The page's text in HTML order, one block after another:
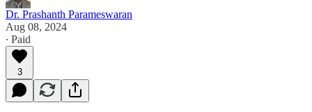
Dr. Prashanth Parameswaran
Aug 08, 2024
∙ Paid
3